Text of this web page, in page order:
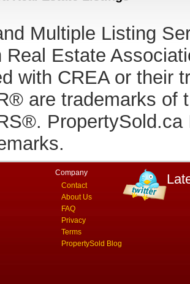
Multiple Listing
Real Estate
with CREA or their
are trademarks of
Company
Contact
About Us
FAQ
Privacy
Terms
PropertySold Blog